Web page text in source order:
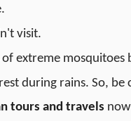
visit.
extreme
during rains. So, be
tours and travels